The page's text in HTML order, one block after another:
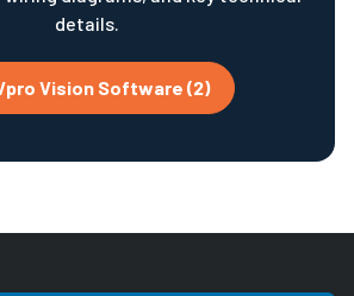
details.
Vision Software (2)